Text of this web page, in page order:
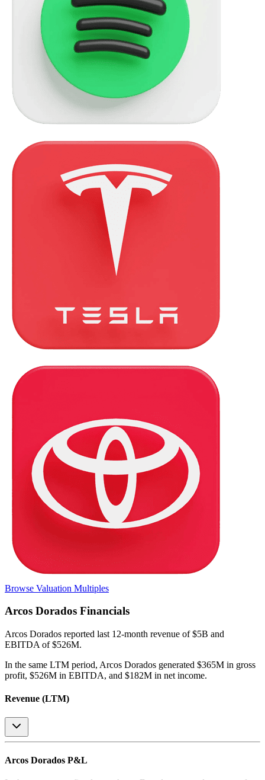
Browse Valuation Multiples
Arcos Dorados Financials
Arcos Dorados reported last 12-month revenue of $5B and
EBITDA of $526M.
In the same LTM period, Arcos Dorados generated $365M in gross
profit, $526M in EBITDA, and $182M in net income.
Revenue (LTM)
Arcos Dorados P&L